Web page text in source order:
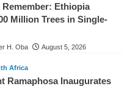
Remember: Ethiopia
Million Trees in Single-
H. Oba August 5, 2026
Africa
Ramaphosa Inaugurates